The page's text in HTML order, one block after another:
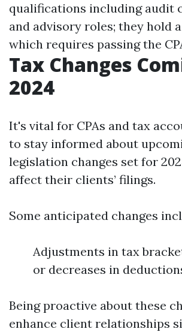
qualifications including audit
and advisory roles; they hold
which requires passing the
Tax Changes
2024
It's vital for CPAs and tax
to stay informed about
legislation changes set for
affect their clients’ filings.
Some anticipated changes
Adjustments in tax
or decreases in
Being proactive about these
enhance client relationships